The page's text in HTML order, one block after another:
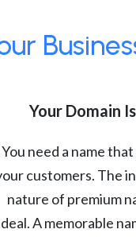
Your Domain
You need a name
customers. The
nature of premium
A memorable